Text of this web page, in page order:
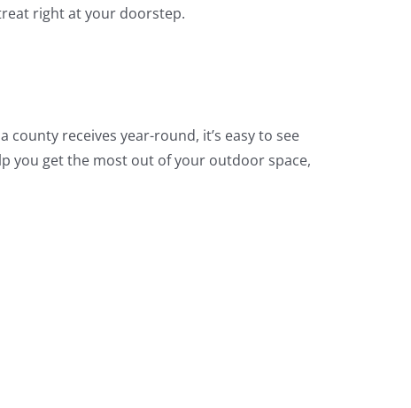
right at your doorstep.
receives year-round, it’s easy to see
you get the most out of your outdoor space,